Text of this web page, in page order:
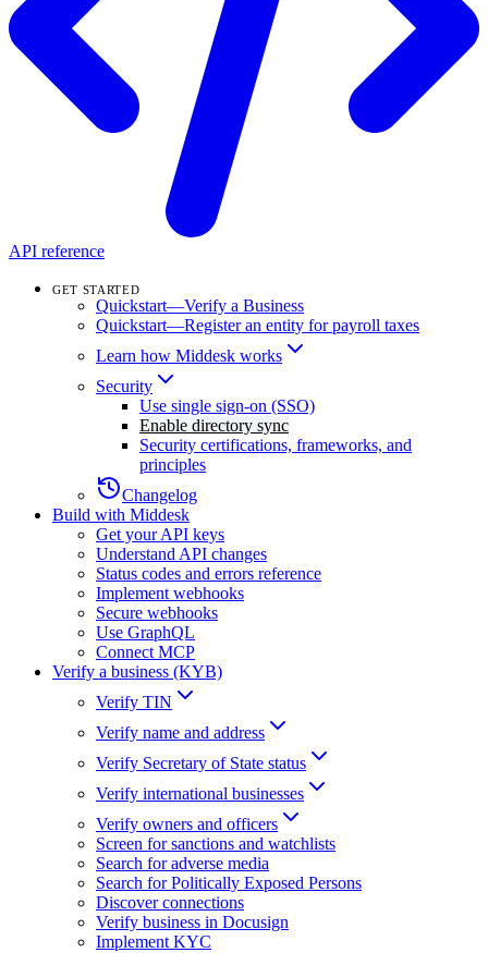
API reference
GET STARTED
Quickstart—Verify a Business
Quickstart—Register an entity for payroll taxes
Learn how Middesk works
Security
Use single sign-on (SSO)
Enable directory sync
Security certifications, frameworks, and
principles
Changelog
Build with Middesk
Get your API keys
Understand API changes
Status codes and errors reference
Implement webhooks
Secure webhooks
Use GraphQL
Connect MCP
Verify a business (KYB)
Verify TIN
Verify name and address
Verify Secretary of State status
Verify international businesses
Verify owners and officers
Screen for sanctions and watchlists
Search for adverse media
Search for Politically Exposed Persons
Discover connections
Verify business in Docusign
Implement KYC